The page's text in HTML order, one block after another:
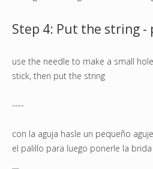
Step 4: Put the string -
use the needle to make a small
stick, then put the string
----
con la aguja hasle un pequeño
el palillo para luego ponerle la brida